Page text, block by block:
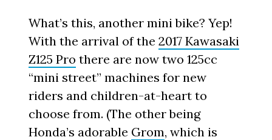
What’s this, another mini bike? Yep!
With the arrival of the2017 Kawasaki
Z125 Pro there are now two 125cc
“mini street” machines for new
riders and children-at-heart to
choose from. (The other being
Honda’s adorable Grom, which is